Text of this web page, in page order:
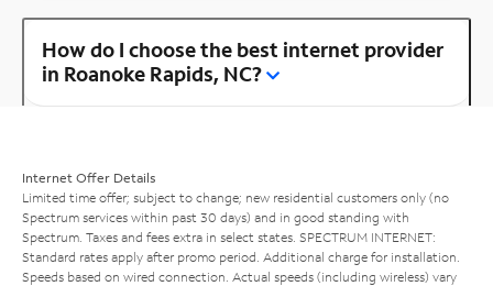
How do I choose the best internet provider
in Roanoke Rapids, NC?
Internet Offer Details
Limited time offer; subject to change; new residential customers only (no
Spectrum services within past 30 days) and in good standing with
Spectrum. Taxes and fees extra in select states. SPECTRUM INTERNET:
Standard rates apply after promo period. Additional charge for installation.
Speeds based on wired connection. Actual speeds (including wireless) vary